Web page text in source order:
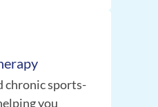
chronic sports-
you